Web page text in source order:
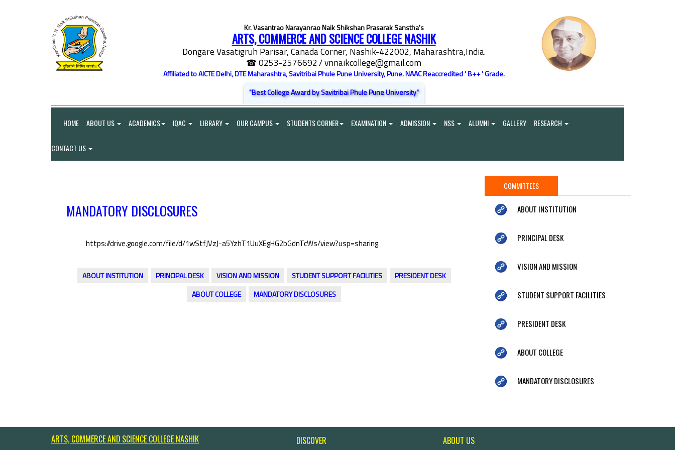
Kr. Vasantrao Narayanrao Naik Shikshan Prasarak Sanstha's
ARTS, COMMERCE AND SCIENCE COLLEGE NASHIK
Dongare Vasatigruh Parisar, Canada Corner, Nashik-422002, Maharashtra,India.
☎ 0253-2576692/ vnnaikcollege@gmail.com
Affiliated to AICTE Delhi, DTE Maharashtra, Savitribai Phule Pune University, Pune. NAAC Reaccredited ' B++ ' Grade.
"Best College Award by Savitribai Phule Pune University"
HOME ABOUT US ACADEMICS IQAC LIBRARY OUR CAMPUS STUDENTS CORNER EXAMINATION ADMISSION NSS ALUMNI GALLERY RESEARCH
CONTACT US
MANDATORY DISCLOSURES
https://drive.google.com/file/d/1wStfJVzJ-a5YzhT1UuXEgHG2bGdnTcWs/view?usp=sharing
ABOUT INSTITUTION PRINCIPAL DESK VISION AND MISSION STUDENT SUPPORT FACILITIES
PRESIDENT DESK
ABOUT COLLEGE
MANDATORY DISCLOSURES
COMMITTEES
ABOUT INSTITUTION
PRINCIPAL DESK
VISION AND MISSION
STUDENT SUPPORT FACILITIES
PRESIDENT DESK
ABOUT COLLEGE
MANDATORY DISCLOSURES
ARTS, COMMERCE AND SCIENCE COLLEGE NASHIK DISCOVER ABOUT US